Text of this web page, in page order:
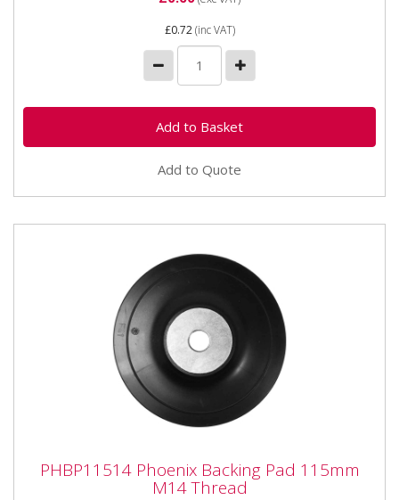
£0.72(inc VAT)
Add to Quote
M14 Thread
PHBP11514 Phoenix Backing Pad 115mm
M14 Thread